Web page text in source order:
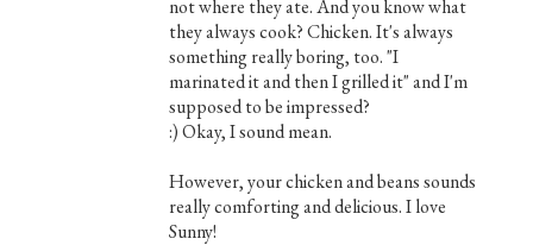
not where they ate. And you know what
they always cook? Chicken. It's always
something really boring, too. "I
marinated it and then I grilled it" and I'm
supposed to be impressed?
:) Okay, I sound mean.
However, your chicken and beans sounds
really comforting and delicious. I love
Sunny!